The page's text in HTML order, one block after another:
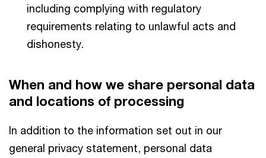
including complying with regulatory
requirements relating to unlawful acts and
dishonesty.
When and how we share personal data
and locations of processing
In addition to the information set out in our
general privacy statement, personal data